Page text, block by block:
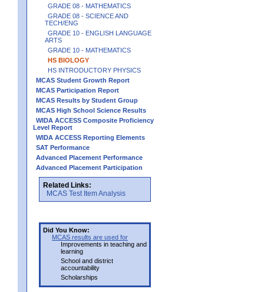
GRADE 08 - MATHEMATICS
GRADE 08 - SCIENCE AND
TECH/ENG
GRADE 10 - ENGLISH LANGUAGE
ARTS
GRADE 10 - MATHEMATICS
HS BIOLOGY
HS INTRODUCTORY PHYSICS
MCAS Student Growth Report
MCAS Participation Report
MCAS Results by Student Group
MCAS High School Science Results
WIDA ACCESS Composite Proficiency
Level Report
WIDA ACCESS Reporting Elements
SAT Performance
Advanced Placement Performance
Advanced Placement Participation
Related Links:
MCAS Test Item Analysis
Did You Know:
MCAS results are used for
Improvements in teaching and
learning
School and district
accountability
Scholarships